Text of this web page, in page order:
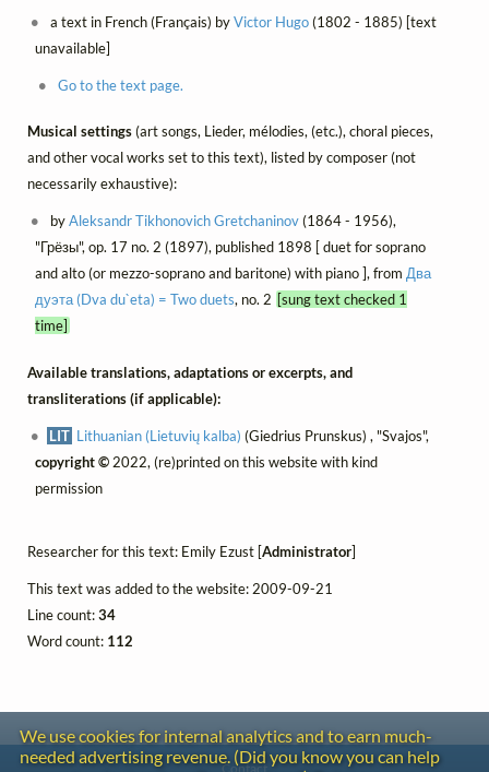
a text in French (Français) byVictor Hugo(1802 - 1885) [text
unavailable]
Go to the text page.
Musical settings(art songs, Lieder, mélodies, (etc.), choral pieces,
and other vocal works set to this text), listed by composer (not
necessarily exhaustive):
byAleksandr Tikhonovich Gretchaninov(1864 - 1956),
"Грёзы", op. 17 no. 2 (1897), published 1898 [ duet for soprano
and alto (or mezzo-soprano and baritone) with piano ], from Два
дуэта (Dva du`eta) = Two duets, no. 2 [sung text checked 1
time]
Available translations, adaptations or excerpts, and
transliterations (if applicable):
LIT Lithuanian (Lietuvių kalba) (Giedrius Prunskus) , "Svajos",
copyright ©2022, (re)printed on this website with kind
permission
Researcher for this text: Emily Ezust [Administrator]
This text was added to the website: 2009-09-21
Line count:34
Word count: 112
We use cookies for internal analytics and to earn much-
needed advertising revenue. (Did you know you can help
Contact